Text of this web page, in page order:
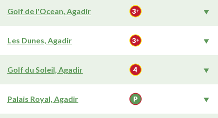
Golf de l'Ocean, Agadir
Les Dunes, Agadir
Golf du Soleil, Agadir
Palais Royal, Agadir